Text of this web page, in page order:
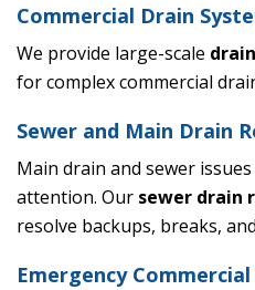
Commercial Drain
We provide large-scale
for complex commercial
Sewer and Main Drain
Main drain and sewer
attention. Our sewer drain
resolve backups, breaks,
Emergency